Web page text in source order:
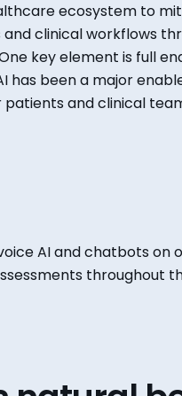
ecosystem to
clinical workflows
key element is full
been a major
and clinical
AI and chatbots on
throughout